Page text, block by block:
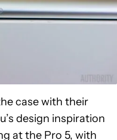
case with their
design inspiration
at the Pro 5, with